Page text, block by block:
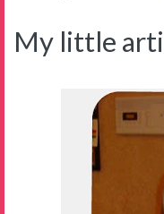
My little